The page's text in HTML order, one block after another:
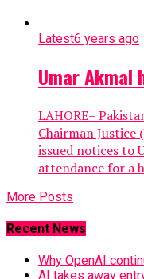
Latest6 years ago
Umar
LAHORE–
Chairman Justice
issued notices to
attendance for a
More Posts
Recent News
Why OpenAI
AI takes away